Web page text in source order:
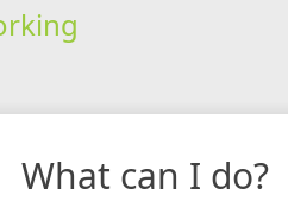
What can I do?